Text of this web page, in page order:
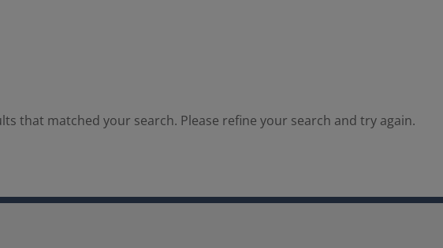
that matched your search. Please refine your search and try again.